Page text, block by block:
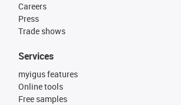
Careers
Press
Trade shows
Services
myigus features
Online tools
Free samples